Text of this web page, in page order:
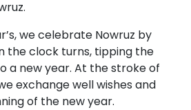
we celebrate Nowruz by
the clock turns, tipping the
a new year. At the stroke of
exchange well wishes and
of the new year.